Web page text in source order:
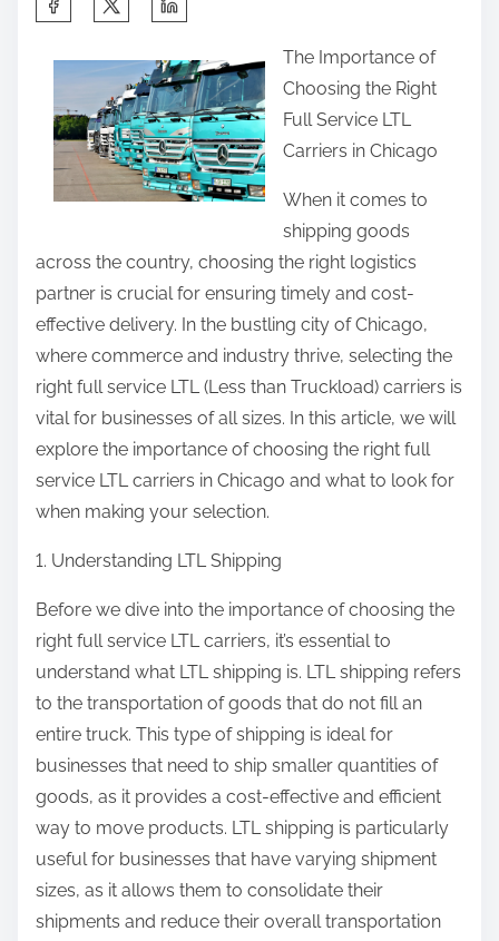
The Importance of
Choosing the Right
Full Service LTL
Carriers in Chicago
When it comes to
shipping goods
across the country, choosing the right logistics
partner is crucial for ensuring timely and cost-
effective delivery. In the bustling city of Chicago,
where commerce and industry thrive, selecting the
right full service LTL (Less than Truckload) carriers is
vital for businesses of all sizes. In this article, we will
explore the importance of choosing the right full
service LTL carriers in Chicago and what to look for
when making your selection.
1. Understanding LTL Shipping
Before we dive into the importance of choosing the
right full service LTL carriers, it’s essential to
understand what LTL shipping is. LTL shipping refers
to the transportation of goods that do not fill an
entire truck. This type of shipping is ideal for
businesses that need to ship smaller quantities of
goods, as it provides a cost-effective and efficient
way to move products. LTL shipping is particularly
useful for businesses that have varying shipment
sizes, as it allows them to consolidate their
shipments and reduce their overall transportation